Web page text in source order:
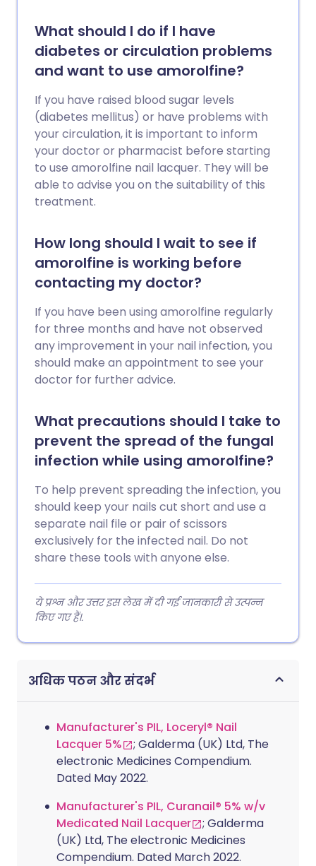
What should I do if I have
diabetes or circulation problems
and want to use amorolfine?
If you have raised blood sugar levels
(diabetes mellitus) or have problems with
your circulation, it is important to inform
your doctor or pharmacist before starting
to use amorolfine nail lacquer. They will be
able to advise you on the suitability of this
treatment.
How long should I wait to see if
amorolfine is working before
contacting my doctor?
If you have been using amorolfine regularly
for three months and have not observed
any improvement in your nail infection, you
should make an appointment to see your
doctor for further advice.
What precautions should I take to
prevent the spread of the fungal
infection while using amorolfine?
To help prevent spreading the infection, you
should keep your nails cut short and use a
separate nail file or pair of scissors
exclusively for the infected nail. Do not
share these tools with anyone else.
ये प्रश्न और उत्तर इस लेख में दी गई जानकारी से उत्पन्न
किए गए हैं।.
अधिक पठन और संदर्भ
Manufacturer's PIL, Loceryl® Nail
Lacquer 5%
; Galderma (UK) Ltd, The
electronic Medicines Compendium.
Dated May 2022.
Manufacturer's PIL, Curanail® 5% w/v
Medicated Nail Lacquer
; Galderma
(UK) Ltd, The electronic Medicines
Compendium. Dated March 2022.